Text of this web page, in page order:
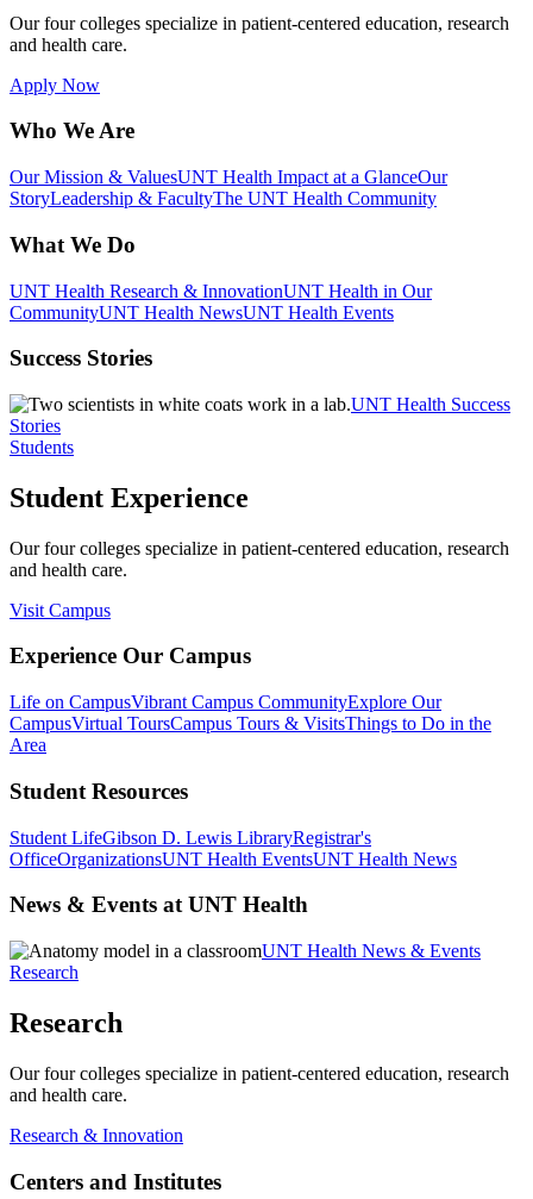
Our four colleges specialize in patient-centered education, research
and health care.
Apply Now
Who We Are
Our Mission & ValuesUNT Health Impact at a GlanceOur
StoryLeadership & FacultyThe UNT Health Community
What We Do
UNT Health Research & InnovationUNT Health in Our
CommunityUNT Health NewsUNT Health Events
Success Stories
UNT Health Success
Stories
Students
Student Experience
Our four colleges specialize in patient-centered education, research
and health care.
Visit Campus
Experience Our Campus
Life on CampusVibrant Campus CommunityExplore Our
CampusVirtual ToursCampus Tours & VisitsThings to Do in the
Area
Student Resources
Student LifeGibson D. Lewis LibraryRegistrar's
OfficeOrganizationsUNT Health EventsUNT Health News
News & Events at UNT Health
UNT Health News & Events
Research
Research
Our four colleges specialize in patient-centered education, research
and health care.
Research & Innovation
Centers and Institutes